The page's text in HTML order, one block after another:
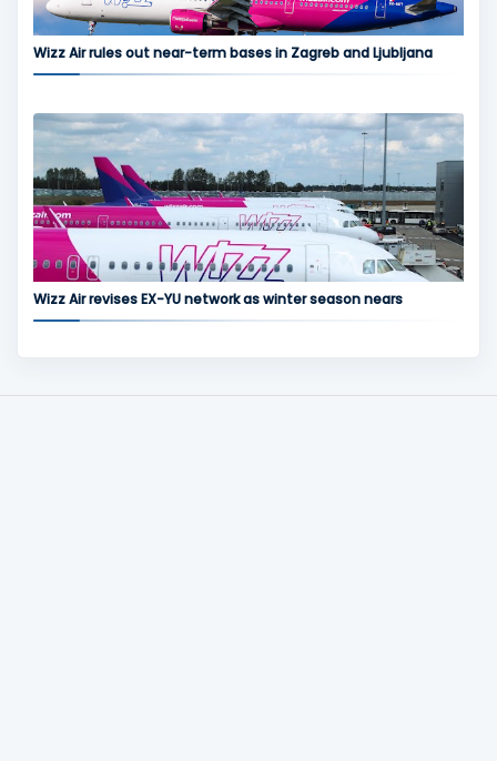
Wizz Air rules out near-term bases in Zagreb and Ljubljana
Wizz Air revises EX-YU network as winter season nears